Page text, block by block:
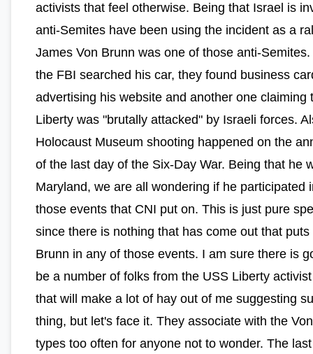
activists that feel otherwise. Being that Israel is
anti-Semites have been using the incident as a
James Von Brunn was one of those anti-
the FBI searched his car, they found business
advertising his website and another one claiming
Liberty was "brutally attacked" by Israeli forces.
Holocaust Museum shooting happened on the
of the last day of the Six-Day War. Being that he
Maryland, we are all wondering if he participated
those events that CNI put on. This is just pure
since there is nothing that has come out that puts
Brunn in any of those events. I am sure there is
be a number of folks from the USS Liberty
that will make a lot of hay out of me suggesting
thing, but let's face it. They associate with the
types too often for anyone not to wonder. The